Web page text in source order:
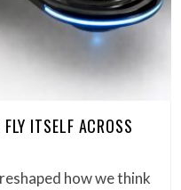
ITSELF ACROSS
how we think